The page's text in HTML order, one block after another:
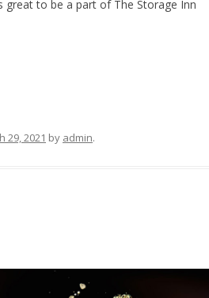
great to be a part of The Storage Inn
29, 2021 by admin.